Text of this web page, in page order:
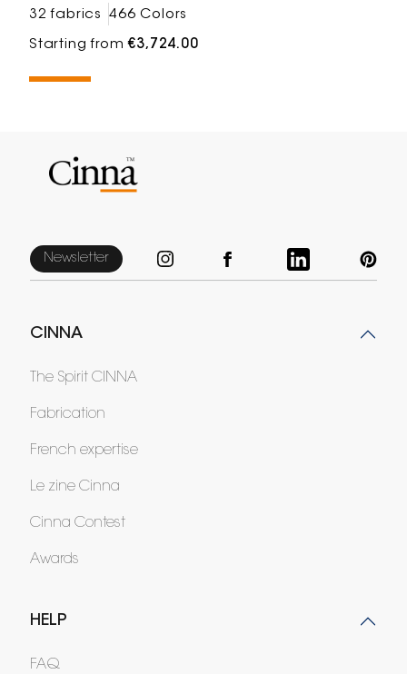
32 fabrics 466 Colors
Starting from€3,724.00
Newsletter
CINNA
The Spirit CINNA
Fabrication
French expertise
Le zine Cinna
Cinna Contest
Awards
HELP
FAQ